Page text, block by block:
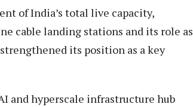
of India’s total live capacity,
cable landing stations and its role as
its position as a key
and hyperscale infrastructure hub